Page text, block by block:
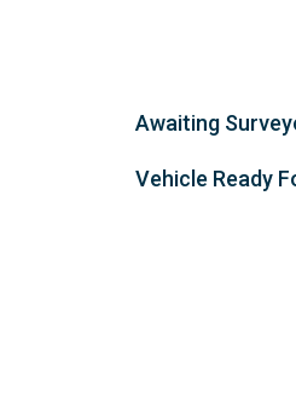
Awaiting
Vehicle Ready